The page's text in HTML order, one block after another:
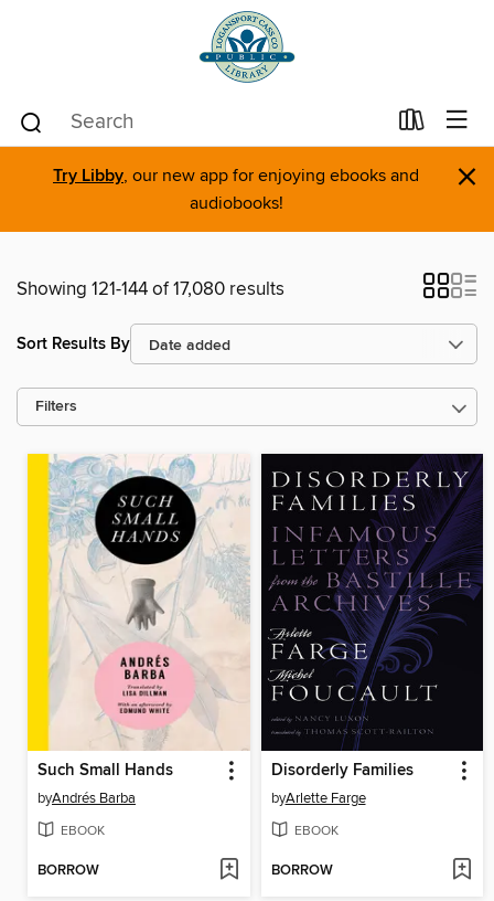
Try Libby, our new app for enjoying ebooks and
audiobooks!
×
Showing 121-144 of 17,080 results
Sort Results By
Filters
Such Small Hands
byAndrés Barba
EBOOK
BORROW
Disorderly Families
byArlette Farge
EBOOK
BORROW